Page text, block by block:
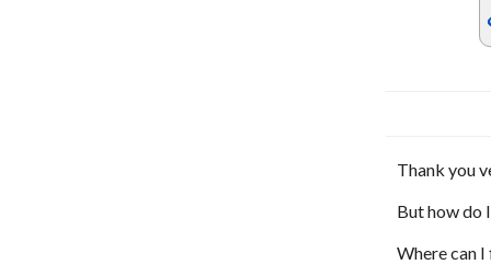
Thank you
But how do
Where can